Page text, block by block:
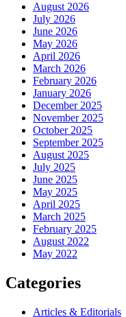
August 2026
July 2026
June 2026
May 2026
April 2026
March 2026
February 2026
January 2026
December 2025
November 2025
October 2025
September 2025
August 2025
July 2025
June 2025
May 2025
April 2025
March 2025
February 2025
August 2022
May 2022
Categories
Articles & Editorials